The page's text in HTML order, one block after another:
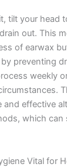
tilt your head
out. This
of earwax
preventing
weekly
effective
which can
Vital for